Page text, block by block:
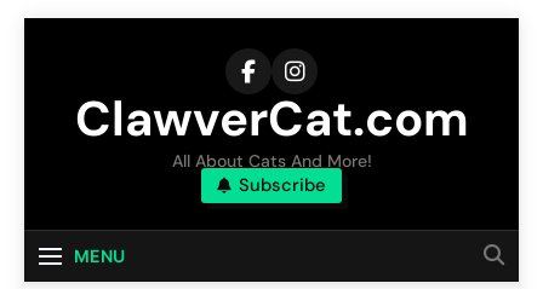
ClawverCat.com
All About Cats And More!
Subscribe
MENU